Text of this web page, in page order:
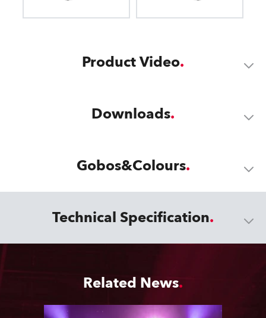
Product Video
Downloads
Gobos&Colours
Technical Specification
Related News